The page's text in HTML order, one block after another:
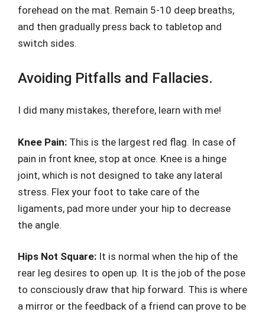
forehead on the mat. Remain 5-10 deep breaths,
and then gradually press back to tabletop and
switch sides.
Avoiding Pitfalls and Fallacies.
I did many mistakes, therefore, learn with me!
Knee Pain: This is the largest red flag. In case of
pain in front knee, stop at once. Knee is a hinge
joint, which is not designed to take any lateral
stress. Flex your foot to take care of the
ligaments, pad more under your hip to decrease
the angle.
Hips Not Square: It is normal when the hip of the
rear leg desires to open up. It is the job of the pose
to consciously draw that hip forward. This is where
a mirror or the feedback of a friend can prove to be